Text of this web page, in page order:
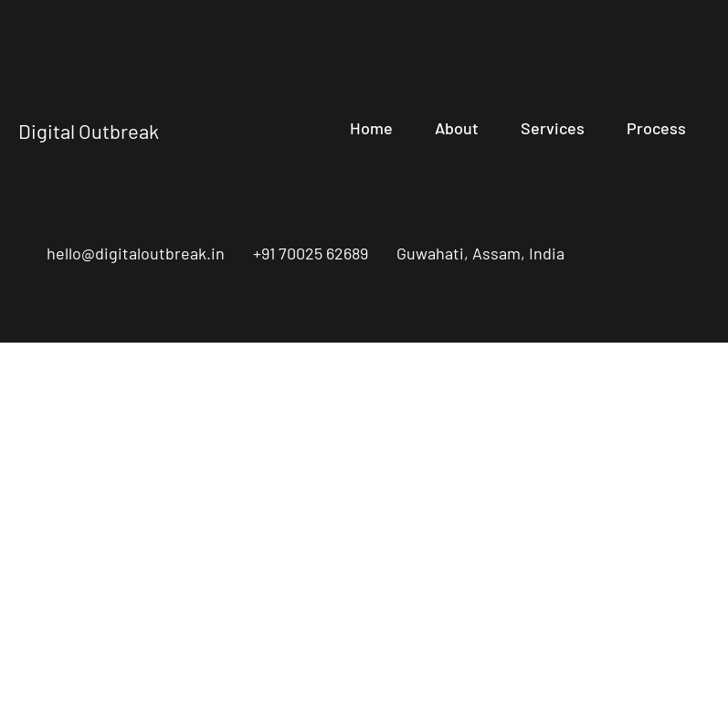
Digital Outbreak Home About Services Process
hello@digitaloutbreak.in +91 70025 62689 Guwahati, Assam, India